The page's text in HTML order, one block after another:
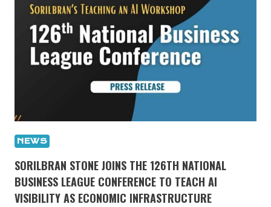
NEWS
SORILBRAN STONE JOINS THE 126TH NATIONAL
BUSINESS LEAGUE CONFERENCE TO TEACH AI
VISIBILITY AS ECONOMIC INFRASTRUCTURE